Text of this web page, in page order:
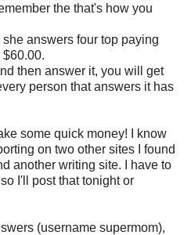
the that's how you
answers four top paying
then answer it, you will get
person that answers it has
some quick money! I know
on two other sites I found
another writing site. I have to
I'll post that tonight or
(username supermom),